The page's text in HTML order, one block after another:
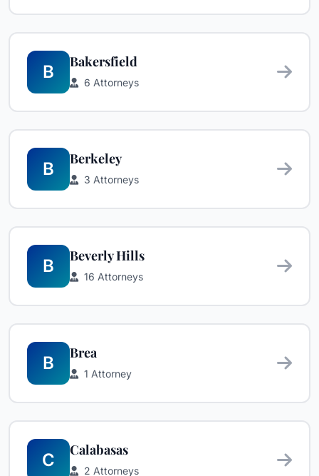
B
Bakersfield
6 Attorneys
B
Berkeley
3 Attorneys
B
Beverly Hills
16 Attorneys
B
Brea
1 Attorney
C
Calabasas
2 Attorneys